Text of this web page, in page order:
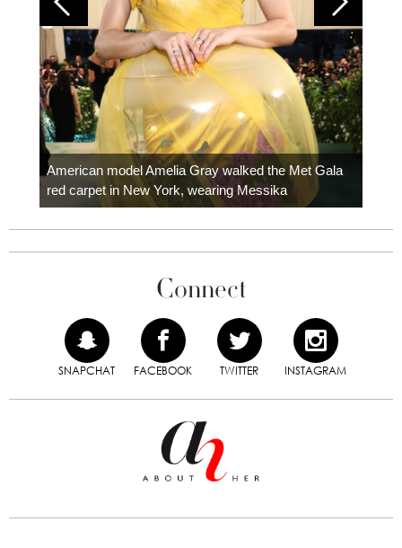
American model Amelia Gray walked the Met Gala
red carpet in New York, wearing Messika
Connect
SNAPCHAT FACEBOOK TWITTER INSTAGRAM